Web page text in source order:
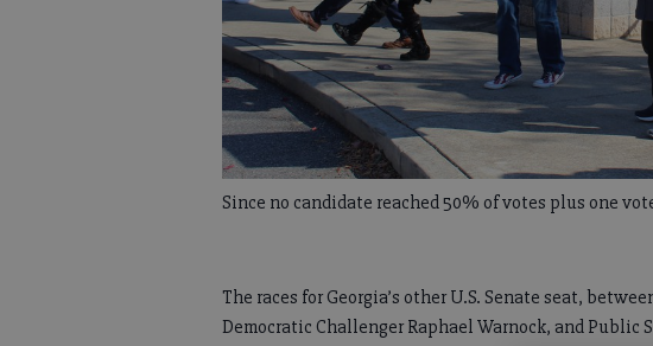
Since no candidate reached 50% of votes plus one
The races for Georgia’s other U.S. Senate seat,
Democratic Challenger Raphael Warnock, and